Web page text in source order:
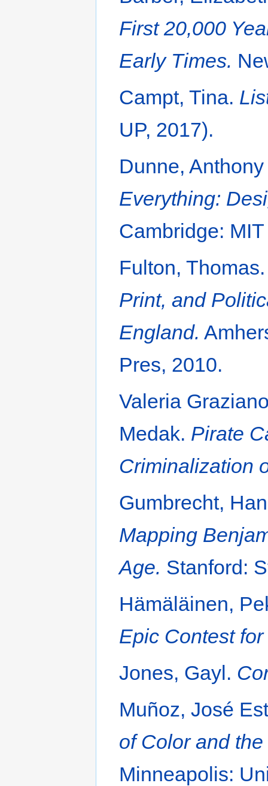
First 20,000
Early Times.
Campt, Tina.
UP, 2017).
Dunne,
Everything:
Cambridge:
Fulton,
Print, and
England.
Pres, 2010.
Valeria
Medak. Pirate
Criminalization
Gumbrecht,
Mapping
Age. Stanford:
Hämäläinen,
Epic Contest
Jones, Gayl.
Muñoz, José
of Color and
Minneapolis: